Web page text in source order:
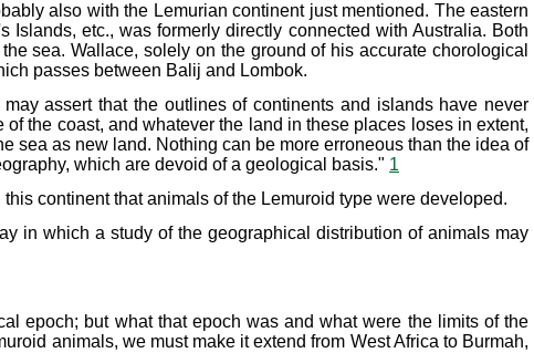
also with the Lemurian continent just mentioned. The eastern
etc., was formerly directly connected with Australia. Both
sea. Wallace, solely on the ground of his accurate chorological
passes between Balij and Lombok.
assert that the outlines of continents and islands have never
the coast, and whatever the land in these places loses in extent,
sea as new land. Nothing can be more erroneous than the idea of
which are devoid of a geological basis." 1
this continent that animals of the Lemuroid type were developed.
in which a study of the geographical distribution of animals may
epoch; but what that epoch was and what were the limits of the
animals, we must make it extend from West Africa to Burmah,